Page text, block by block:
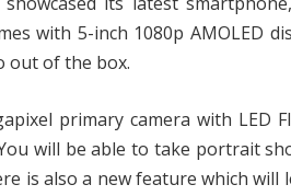
with 5-inch 1080p AMOLED
out of the box.
primary camera with LED
will be able to take portrait
is also a new feature which